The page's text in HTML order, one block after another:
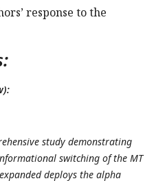
response to the
study demonstrating
switching of the MT
deploys the alpha